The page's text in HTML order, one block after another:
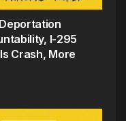
I-295
Crash, More